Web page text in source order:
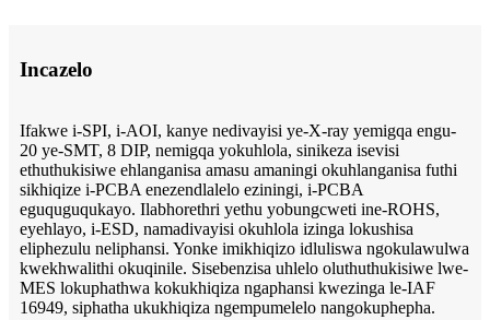
Incazelo
Ifakwe i-SPI, i-AOI, kanye nedivayisi ye-X-ray yemigqa engu-
20 ye-SMT, 8 DIP, nemigqa yokuhlola, sinikeza isevisi
ethuthukisiwe ehlanganisa amasu amaningi okuhlanganisa futhi
sikhiqize i-PCBA enezendlalelo eziningi, i-PCBA
eguquguqukayo. Ilabhorethri yethu yobungcweti ine-ROHS,
eyehlayo, i-ESD, namadivayisi okuhlola izinga lokushisa
eliphezulu neliphansi. Yonke imikhiqizo idluliswa ngokulawulwa
kwekhwalithi okuqinile. Sisebenzisa uhlelo oluthuthukisiwe lwe-
MES lokuphathwa kokukhiqiza ngaphansi kwezinga le-IAF
16949, siphatha ukukhiqiza ngempumelelo nangokuphepha.